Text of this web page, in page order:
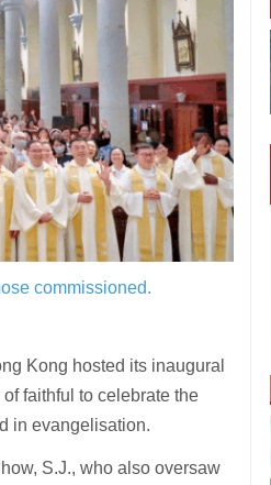
commissioned.
Kong hosted its inaugural
faithful to celebrate the
in evangelisation.
S.J., who also oversaw